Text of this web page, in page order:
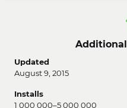
Updated
August 9, 2015
Installs
1 000 000–5 000 000